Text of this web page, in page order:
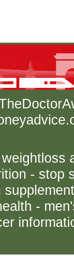
- stop
-